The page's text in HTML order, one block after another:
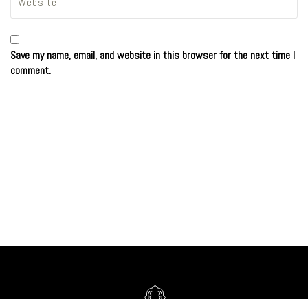
Save my name, email, and website in this browser for the next time I
comment.